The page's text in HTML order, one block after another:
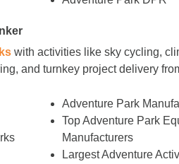
with activities like sky cycling,
and turnkey project delivery
Adventure Park
Top Adventure Park
Manufacturers
Largest Adventure